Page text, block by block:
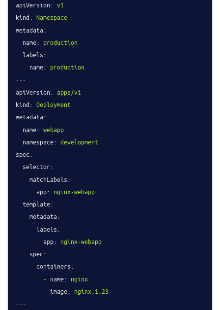
apiVersion: v1
kind: Namespace
metadata:
name: production
labels:
name: production
---
apiVersion: apps/v1
kind: Deployment
metadata:
name: webapp
namespace: development
spec:
selector:
matchLabels:
app: nginx-webapp
template:
metadata:
labels:
app: nginx-webapp
spec:
containers:
- name: nginx
image: nginx:1.23
---